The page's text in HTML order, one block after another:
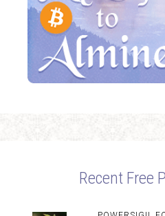
Recent Free